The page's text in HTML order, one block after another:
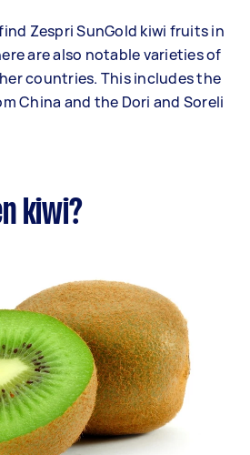
Zespri SunGold kiwi fruits in
are also notable varieties of
countries. This includes the
China and the Dori and Soreli
kiwi?